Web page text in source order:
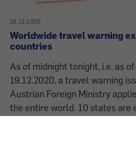
18.12.2020
Worldwide travel warning
countries
As of midnight tonight, i.e. as
19.12.2020, a travel warning
Austrian Foreign Ministry
the entire world. 10 states are